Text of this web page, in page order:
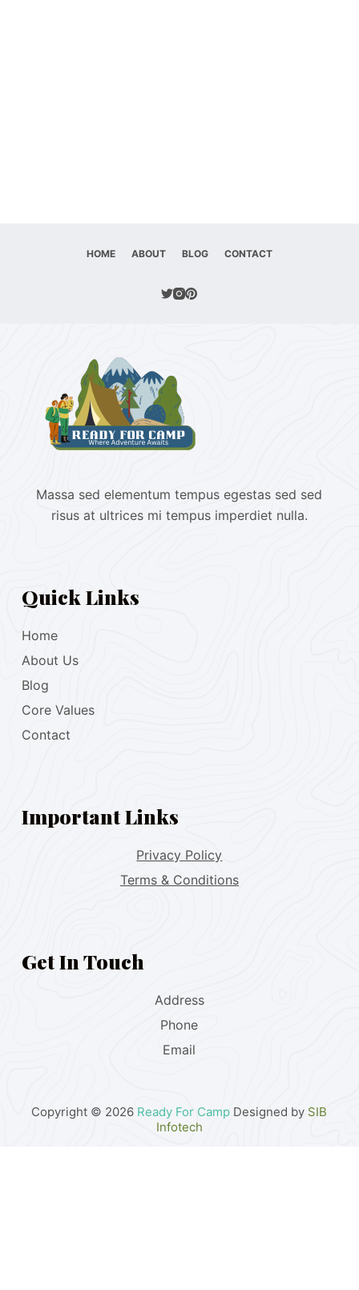
HOME ABOUT BLOG CONTACT
Massa sed elementum tempus egestas sed sed
risus at ultrices mi tempus imperdiet nulla.
Quick Links
Home
About Us
Blog
Core Values
Contact
Important Links
Privacy Policy
Terms & Conditions
Get In Touch
Address
Phone
Email
Copyright © 2026 Ready For Camp Designed by SIB
Infotech